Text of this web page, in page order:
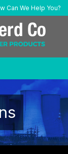
Can We Help You?